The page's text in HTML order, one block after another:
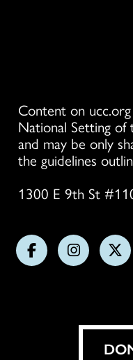
Content on
National Setting
and may be only
the guidelines
1300 E 9th St
FollowFollow